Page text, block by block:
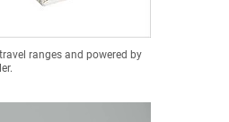
ranges and powered by